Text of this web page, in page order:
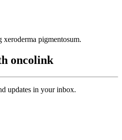
pigmentosum.
oncolink
updates in your inbox.